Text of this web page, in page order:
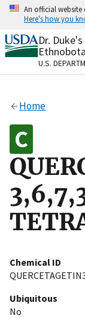
Skip
content
An official website
Here's how you
Official
A.gov
Alock
Dr.
U.S.
Home
Chemical ID
Ubiquitous
No